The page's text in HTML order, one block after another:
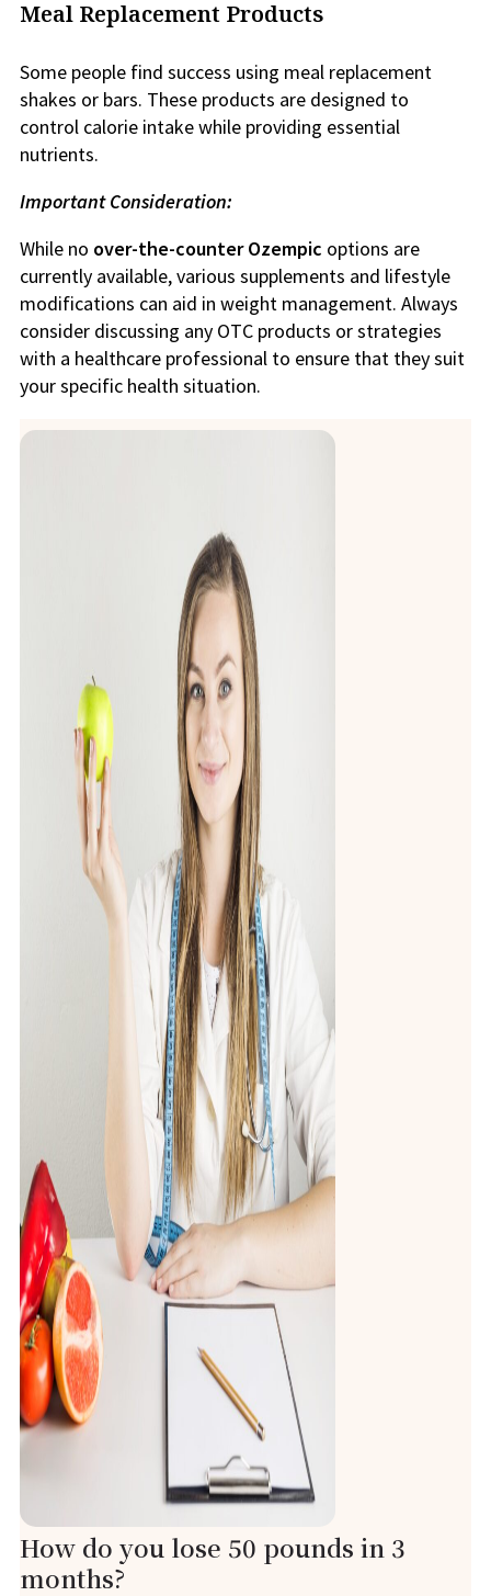
Meal Replacement Products
Some people find success using meal replacement
shakes or bars. These products are designed to
control calorie intake while providing essential
nutrients.
Important Consideration:
While no over-the-counter Ozempic options are
currently available, various supplements and lifestyle
modifications can aid in weight management. Always
consider discussing any OTC products or strategies
with a healthcare professional to ensure that they suit
your specific health situation.
How do you lose 50 pounds in 3
months?